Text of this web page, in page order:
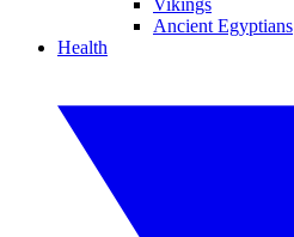
Vikings
Ancient Egyptians
Health